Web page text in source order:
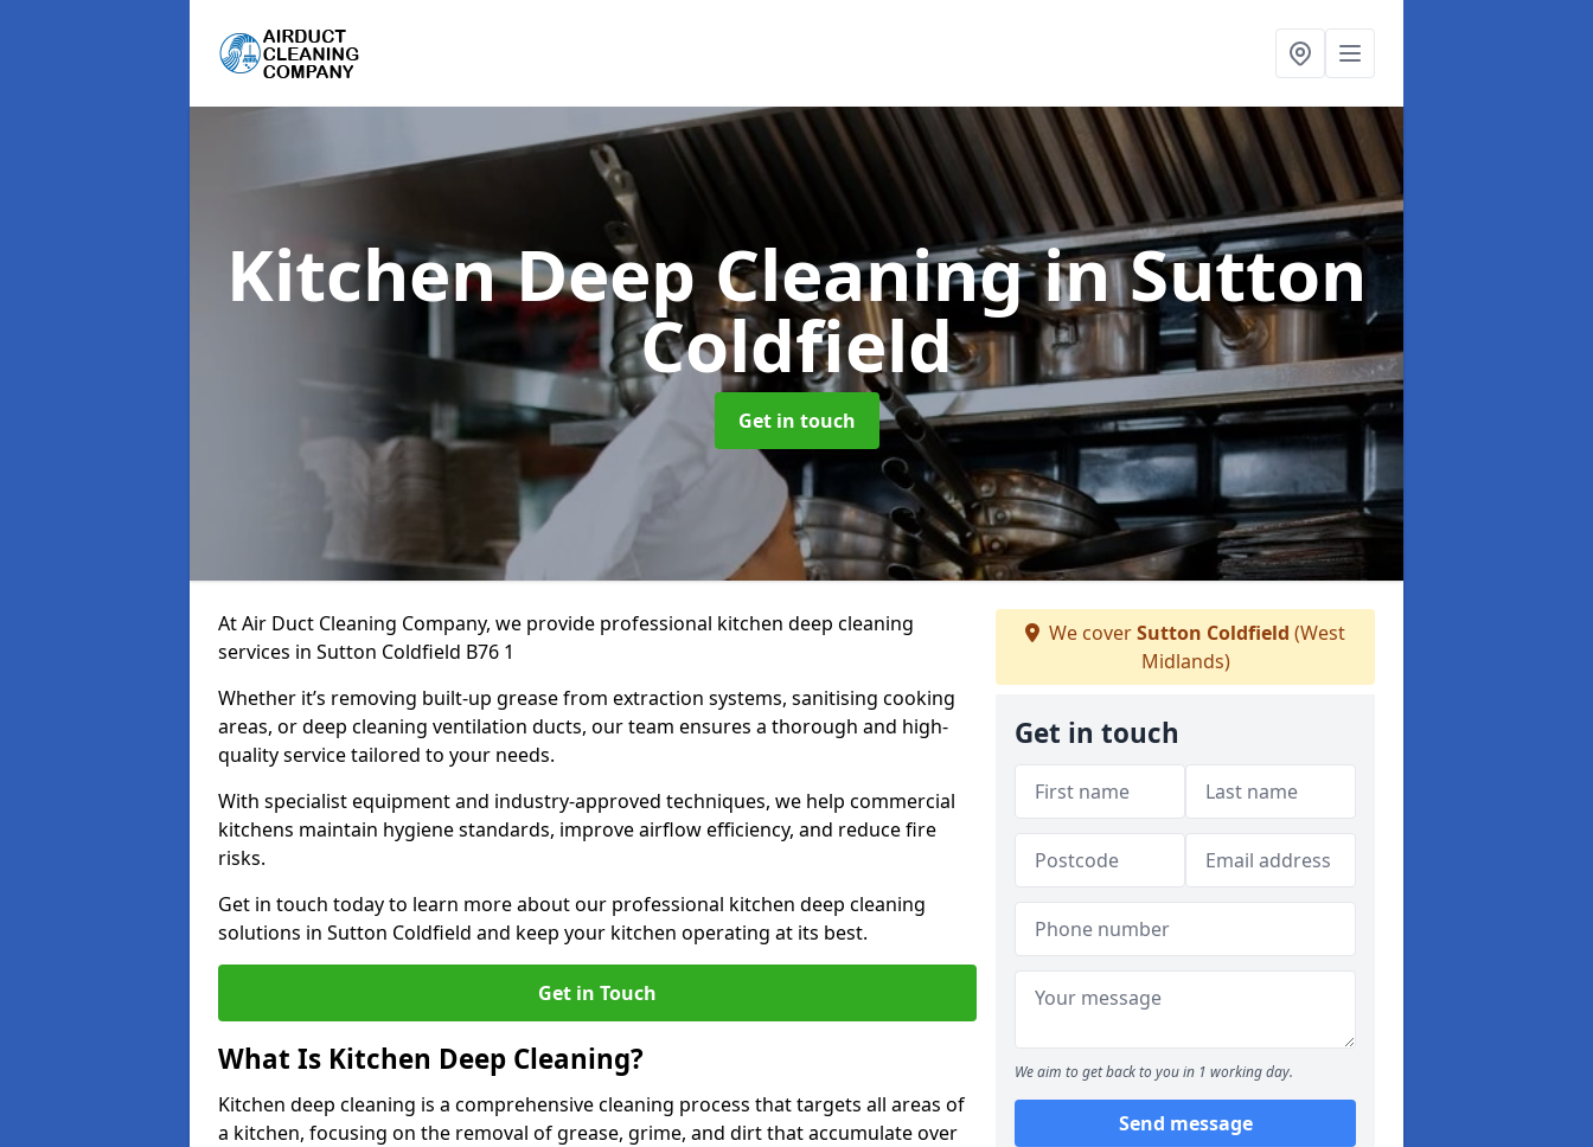
Kitchen Deep Cleaningin Sutton
Coldfield
Get in touch
At Air Duct Cleaning Company, we provide professional kitchen deep cleaning
services in Sutton Coldfield B76 1
Whether it’s removing built-up grease from extraction systems, sanitising cooking
areas, or deep cleaning ventilation ducts, our team ensures a thorough and high-
quality service tailored to your needs.
With specialist equipment and industry-approved techniques, we help commercial
kitchens maintain hygiene standards, improve airflow efficiency, and reduce fire
risks.
Get in touch today to learn more about our professional kitchen deep cleaning
solutions in Sutton Coldfield and keep your kitchen operating at its best.
Get in Touch
What Is Kitchen Deep Cleaning?
Kitchen deep cleaning is a comprehensive cleaning process that targets all areas of
a kitchen, focusing on the removal of grease, grime, and dirt that accumulate over
We coverSutton Coldfield (West
Midlands)
Get in touch
We aim to get back to you in 1 working day.
Send message